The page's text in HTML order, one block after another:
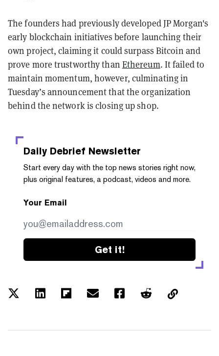
The founders had previously developed JP Morgan's
early blockchain initiatives before launching their
own project, claiming it could surpass Bitcoin and
prove more trustworthy than Ethereum. It failed to
maintain momentum, however, culminating in
Tuesday’s announcement that the organization
behind the network is closing up shop.
Daily Debrief Newsletter
Start every day with the top news stories right now,
plus original features, a podcast, videos and more.
Your Email
Get it!